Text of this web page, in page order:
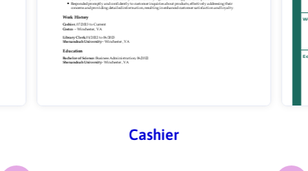
Cashier